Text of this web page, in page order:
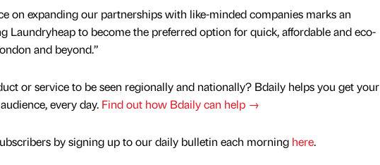
on expanding our partnerships with like-minded companies marks an
Laundryheap to become the preferred option for quick, affordable and eco-
and beyond.”
or service to be seen regionally and nationally? Bdaily helps you get your
every day. Find out how Bdaily can help →
by signing up to our daily bulletin each morning here.